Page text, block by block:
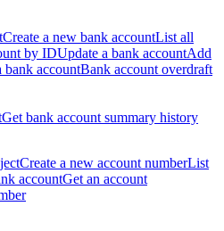
Create a new bank accountList all
by IDUpdate a bank accountAdd
bank accountBank account overdraft
Get bank account summary history
Create a new account numberList
accountGet an account